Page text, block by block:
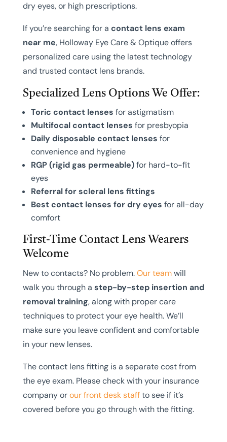
dry eyes, or high prescriptions.
If you’re searching for a contact lens exam
near me, Holloway Eye Care & Optique offers
personalized care using the latest technology
and trusted contact lens brands.
Specialized Lens Options We Offer:
Toric contact lenses for astigmatism
Multifocal contact lenses for presbyopia
Daily disposable contact lenses for
convenience and hygiene
RGP (rigid gas permeable)for hard-to-fit
eyes
Referral for scleral lens fittings
Best contact lenses for dry eyes for all-day
comfort
First-Time Contact Lens Wearers
Welcome
New to contacts? No problem.Our teamwill
walk you through a step-by-step insertion and
removal training, along with proper care
techniques to protect your eye health. We’ll
make sure you leave confident and comfortable
in your new lenses.
The contact lens fitting is a separate cost from
the eye exam. Please check with your insurance
company orour front desk staffto see if it’s
covered before you go through with the fitting.